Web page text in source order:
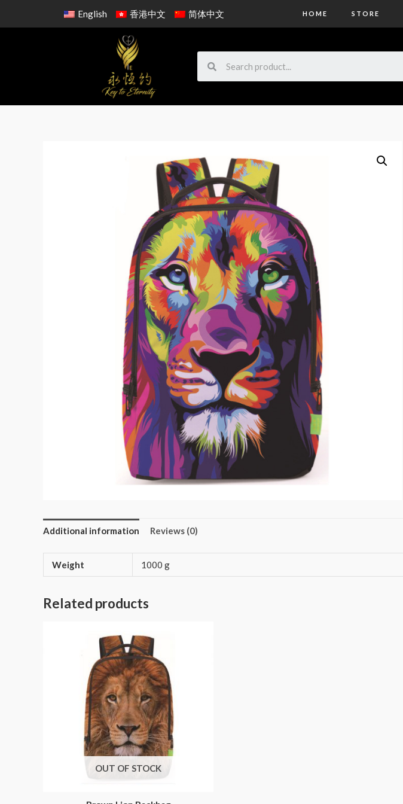
English 香港中文 简体中文 HOME STORE
Additional information Reviews (0)
Weight 1000 g
Related products
OUT OF STOCK